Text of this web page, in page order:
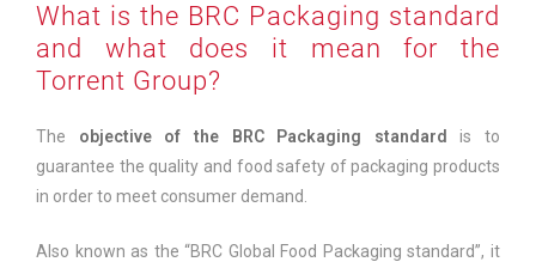
What is the BRC Packaging standard
and what does it mean for the
Torrent Group?
The objective of the BRC Packaging standard
is to
guarantee the quality and food safety of packaging products
in order to meet consumer demand.
Also known as the “BRC Global Food Packaging standard”, it